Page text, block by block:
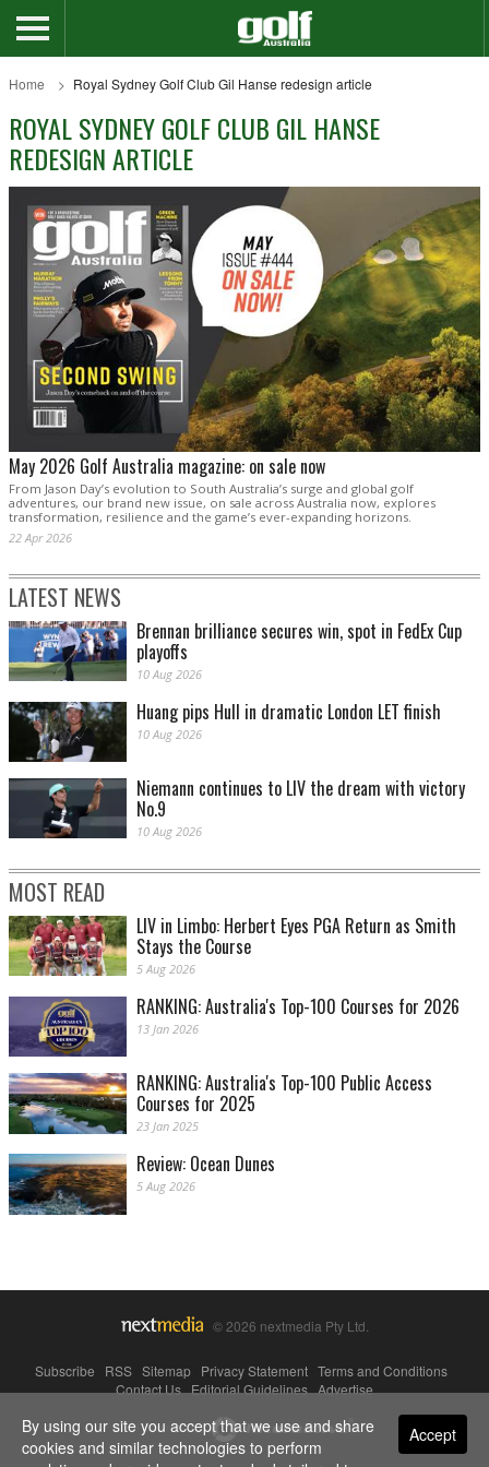
Home Royal Sydney Golf Club Gil Hanse redesign article
ROYAL SYDNEY GOLF CLUB GIL HANSE
REDESIGN ARTICLE
May 2026 Golf Australia magazine: on sale now
From Jason Day’s evolution to South Australia’s surge and global golf
adventures, our brand new issue, on sale across Australia now, explores
transformation, resilience and the game’s ever-expanding horizons.
22 Apr 2026
LATEST NEWS
Brennan brilliance secures win, spot in FedEx Cup
playoffs
10 Aug 2026
Huang pips Hull in dramatic London LET finish
10 Aug 2026
Niemann continues to LIV the dream with victory
No.9
10 Aug 2026
MOST READ
LIV in Limbo: Herbert Eyes PGA Return as Smith
Stays the Course
5 Aug 2026
RANKING: Australia's Top-100 Courses for 2026
13 Jan 2026
RANKING: Australia's Top-100 Public Access
Courses for 2025
23 Jan 2025
Review: Ocean Dunes
5 Aug 2026
© 2026 nextmedia Pty Ltd.
Subscribe RSS Sitemap Privacy Statement Terms and Conditions
Contact Us|Editorial Guidelines|Advertise
Powered By Accept
By using our site you accept that we use and share
cookies and similar technologies to perform